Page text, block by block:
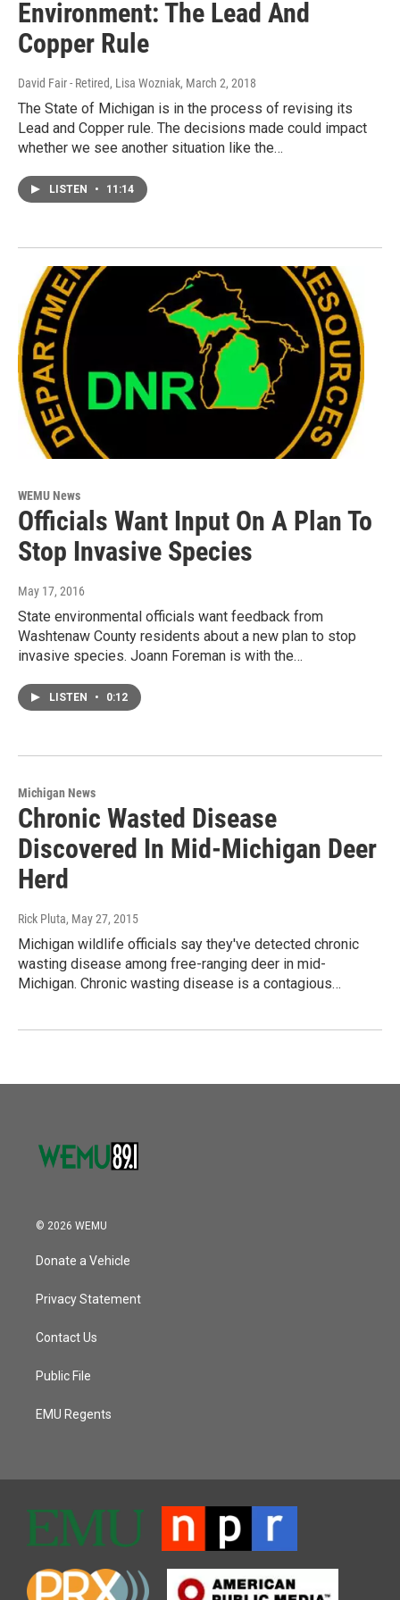
Environment: The Lead And
Copper Rule
David Fair - Retired, Lisa Wozniak, March 2, 2018
The State of Michigan is in the process of revising its
Lead and Copper rule. The decisions made could impact
whether we see another situation like the…
LISTEN • 11:14
WEMU News
Officials Want Input On A Plan To
Stop Invasive Species
May 17, 2016
State environmental officials want feedback from
Washtenaw County residents about a new plan to stop
invasive species. Joann Foreman is with the…
LISTEN • 0:12
Michigan News
Chronic Wasted Disease
Discovered In Mid-Michigan Deer
Herd
Rick Pluta, May 27, 2015
Michigan wildlife officials say they've detected chronic
wasting disease among free-ranging deer in mid-
Michigan. Chronic wasting disease is a contagious…
© 2026 WEMU
Donate a Vehicle
Privacy Statement
Contact Us
Public File
EMU Regents